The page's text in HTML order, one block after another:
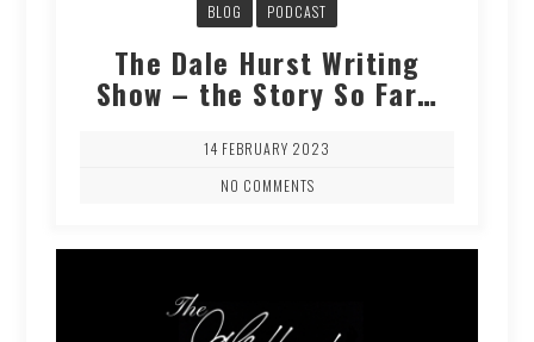
BLOG PODCAST
The Dale Hurst Writing
Show – the Story So Far…
14 FEBRUARY 2023
NO COMMENTS